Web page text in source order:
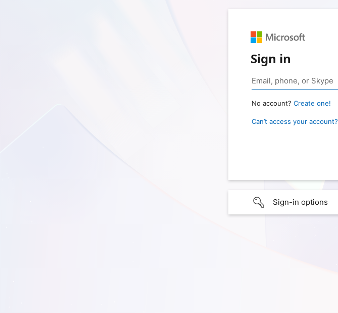
Sign in
No account? Create one!
Can’t access your account?
Sign-in options